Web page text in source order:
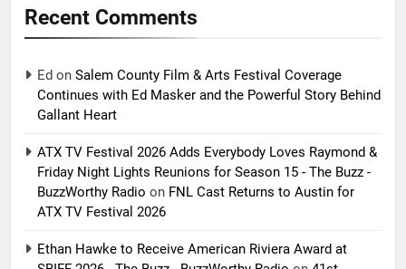
Recent Comments
Ed on Salem County Film & Arts Festival Coverage
Continues with Ed Masker and the Powerful Story Behind
Gallant Heart
ATX TV Festival 2026 Adds Everybody Loves Raymond &
Friday Night Lights Reunions for Season 15 - The Buzz -
BuzzWorthy Radio on FNL Cast Returns to Austin for
ATX TV Festival 2026
Ethan Hawke to Receive American Riviera Award at